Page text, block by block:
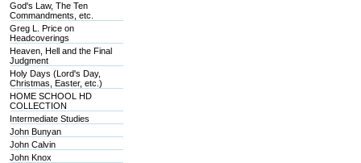
God's Law, The Ten
Commandments, etc.
Greg L. Price on
Headcoverings
Heaven, Hell and the Final
Judgment
Holy Days (Lord's Day,
Christmas, Easter, etc.)
HOME SCHOOL HD
COLLECTION
Intermediate Studies
John Bunyan
John Calvin
John Knox